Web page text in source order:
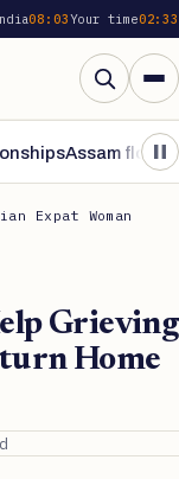
08:03Your time02:33
Search
Assam flood
Expat Woman
Grieving
Home